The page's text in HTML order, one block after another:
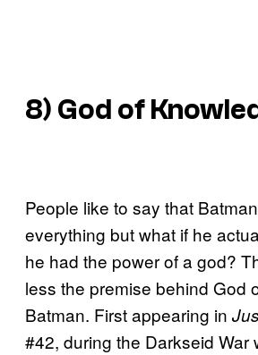
8) God of
People like to say that
everything but what if he
he had the power of a god?
less the premise behind God
Batman. First appearing in
#42, during the Darkseid War